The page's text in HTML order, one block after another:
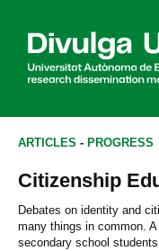
ARTICLES - PROGRESS
Citizenship
Debates on identity and
many things in common.
secondary school